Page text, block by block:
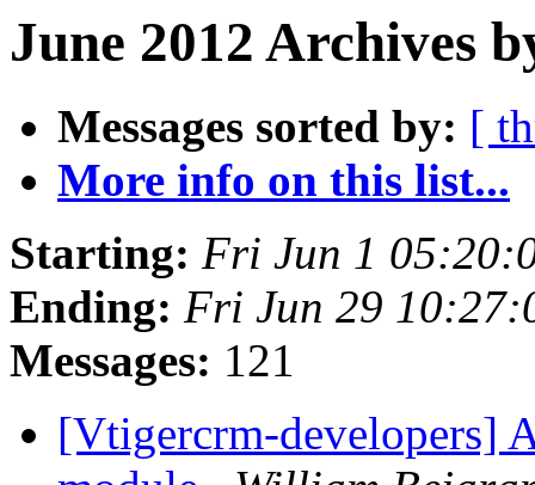
June 2012 Archives
Messages sorted by: [
More info on this list...
Starting: Fri Jun 1
Ending: Fri Jun 29
Messages: 121
[Vtigercrm-developers]